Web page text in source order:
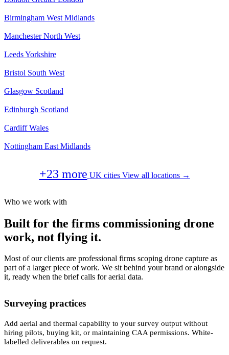
Birmingham West Midlands
Manchester North West
LeedsYorkshire
Bristol South West
Glasgow Scotland
Edinburgh Scotland
Cardiff Wales
Nottingham East Midlands
+23 more UK cities View all locations →
Who we work with
Built for the firms commissioning drone
work, not flying it.
Most of our clients are professional firms scoping drone capture as
part of a larger piece of work. We sit behind your brand or alongside
it, ready when the brief calls for aerial data.
Surveying practices
Add aerial and thermal capability to your survey output without
hiring pilots, buying kit, or maintaining CAA permissions. White-
labelled deliverables on request.